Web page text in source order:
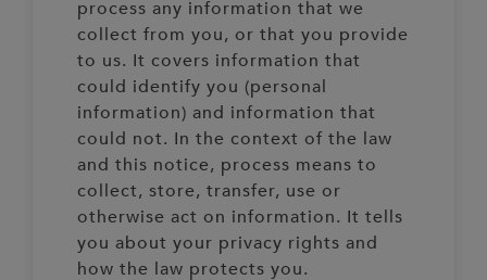
process any information that we
collect from you, or that you provide
to us. It covers information that
could identify you (personal
information) and information that
could not. In the context of the law
and this notice, process means to
collect, store, transfer, use or
otherwise act on information. It tells
you about your privacy rights and
how the law protects you.